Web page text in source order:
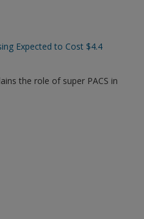
Expected to Cost $4.4
the role of super PACS in